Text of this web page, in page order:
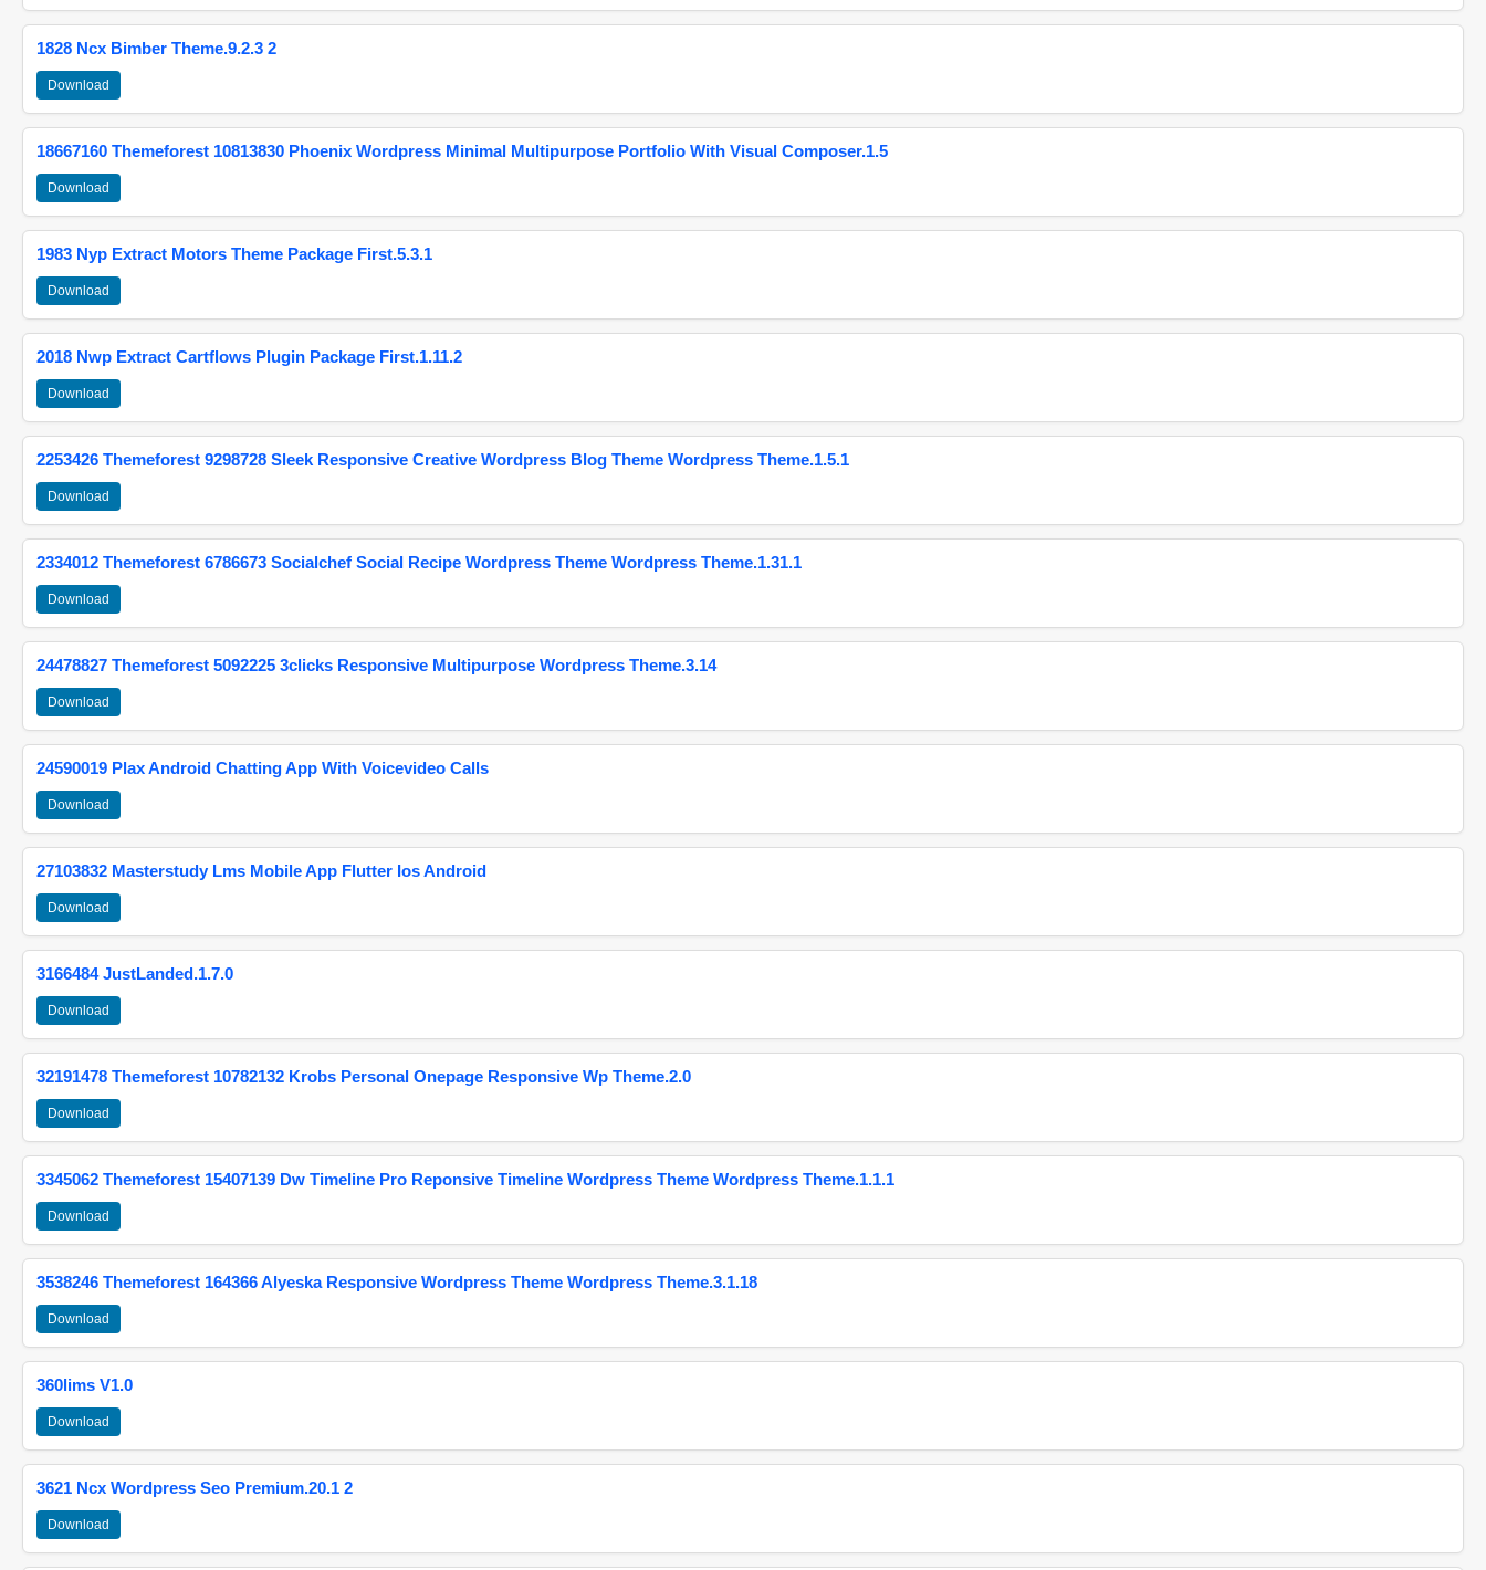
1828 Ncx Bimber Theme.9.2.3 2
Download
18667160 Themeforest 10813830 Phoenix Wordpress Minimal Multipurpose Portfolio With Visual Composer.1.5
Download
1983 Nyp Extract Motors Theme Package First.5.3.1
Download
2018 Nwp Extract Cartflows Plugin Package First.1.11.2
Download
2253426 Themeforest 9298728 Sleek Responsive Creative Wordpress Blog Theme Wordpress Theme.1.5.1
Download
2334012 Themeforest 6786673 Socialchef Social Recipe Wordpress Theme Wordpress Theme.1.31.1
Download
24478827 Themeforest 5092225 3clicks Responsive Multipurpose Wordpress Theme.3.14
Download
24590019 Plax Android Chatting App With Voicevideo Calls
Download
27103832 Masterstudy Lms Mobile App Flutter Ios Android
Download
3166484 JustLanded.1.7.0
Download
32191478 Themeforest 10782132 Krobs Personal Onepage Responsive Wp Theme.2.0
Download
3345062 Themeforest 15407139 Dw Timeline Pro Reponsive Timeline Wordpress Theme Wordpress Theme.1.1.1
Download
3538246 Themeforest 164366 Alyeska Responsive Wordpress Theme Wordpress Theme.3.1.18
Download
360lims V1.0
Download
3621 Ncx Wordpress Seo Premium.20.1 2
Download